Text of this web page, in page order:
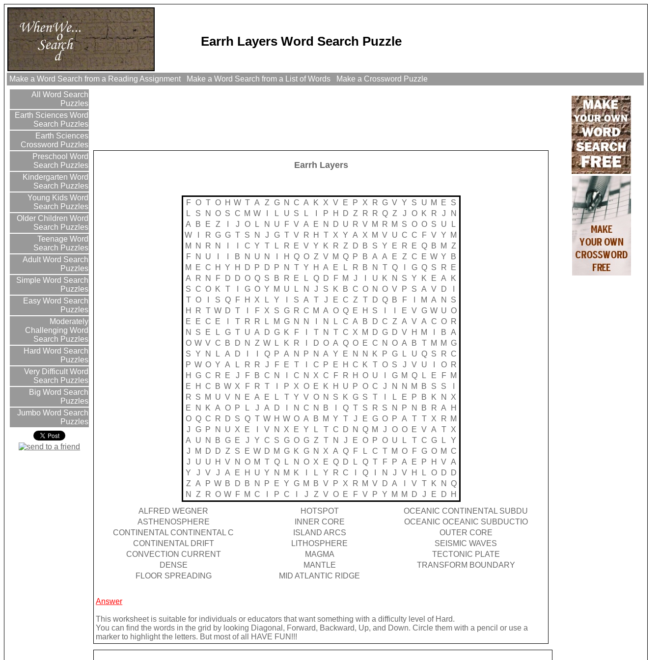
Earrh Layers Word Search Puzzle
Make a Word Search from a Reading Assignment Make a Word Search from a List of Words
Make a Crossword Puzzle
All Word Search
Puzzles
Earth Sciences Word
Search Puzzles
Earth Sciences
Crossword Puzzles
Preschool Word
Search Puzzles
Kindergarten Word
Search Puzzles
Young Kids Word
Search Puzzles
Older Children Word
Search Puzzles
Teenage Word
Search Puzzles
Adult Word Search
Puzzles
Simple Word Search
Puzzles
Easy Word Search
Puzzles
Moderately
Challenging Word
Search Puzzles
Hard Word Search
Puzzles
Very Difficult Word
Search Puzzles
Big Word Search
Puzzles
Jumbo Word Search
Puzzles
Earrh Layers
F O T O H W T A Z G N C A K X V E P X R G V Y S U M E
S
L
S N O S C M W L U S L P H D Z R R Q Z J O K R J
N
A
B E Z J O L N U F V A E N D U R V M R M S O O S U
L
W
R G G T S N J G T V R H T X Y A X M V U C C F V Y
M
M
N R N C Y T L R E V Y K R Z D B S Y E R E Q B M
Z
F
N U B N U N H Q O Z V M Q P B A A E Z C E W Y
B
M
E C H Y H D P D P N T Y H A E L R B N T Q G Q S R
E
A
R N F D D O Q S B R E L Q D F M J U K N S Y K E A
K
S C O K T G O Y M U L N J S K B C O N O V P S A V D
T O S Q F H X L Y S A T J E C Z T D Q B F M A N
S
H
R T W D T F X S G R C M A O Q E H S E V G W U O
E
E C E T R R L M G N N N L C A B D C Z A V A C O
R
N
S E L G T U A D G K F T N T C X M D G D V H M B A
O W V C B D N Z W L K R D O A Q O E C N O A B T M M G
S Y N L A D Q P A N P N A Y E N N K P G L U Q S R C
P W O Y A L R R J F E T C P E H C K T O S J V U O
R
H
G C R E J F B C N C N X C F R H O U G M Q L E F
M
E
H C B W X F R T P X O E K H U P O C J N N M B S S
R S M U V N E A E L T Y V O N S K G S T L E P B K N
X
E
N K A O P L J A D N C N B Q T S R S N P N B R A
H
O Q C R D S Q T W H W O A B M Y T J E G O P A T T X R M
J
G P N U X E V N X E Y L T C D N Q M J O O E V A T
X
A
U N B G E J Y C S G O G Z T N J E O P O U L T C G L
Y
J
M D D Z S E W D M G K G N X A Q F L C T M O F G O M C
J
U U H V N O M T Q L N O X E Q D L Q T F P A E P H V A
Y
J V J A E H U Y N M K L Y R C Q N J V H L O D
D
Z A P W B D B N P E Y G M B V P X R M V D A V T K N
Q
N
Z R O W F M C P C J Z V O E F V P Y M M D J E D
H
ALFRED WEGNER
HOTSPOT
OCEANIC CONTINENTAL SUBDU
ASTHENOSPHERE
INNER CORE
OCEANIC OCEANIC SUBDUCTIO
CONTINENTAL CONTINENTAL C
ISLAND ARCS
OUTER CORE
CONTINENTAL DRIFT
LITHOSPHERE
SEISMIC WAVES
CONVECTION CURRENT
MAGMA
TECTONIC PLATE
DENSE
MANTLE
TRANSFORM BOUNDARY
FLOOR SPREADING
MID ATLANTIC RIDGE
Answer
This worksheet is suitable for individuals or educators that want something with a difficulty level of Hard.
You can find the words in the grid by looking Diagonal, Forward, Backward, Up, and Down. Circle them with a pencil or use a
marker to highlight the letters. But most of all HAVE FUN!!!